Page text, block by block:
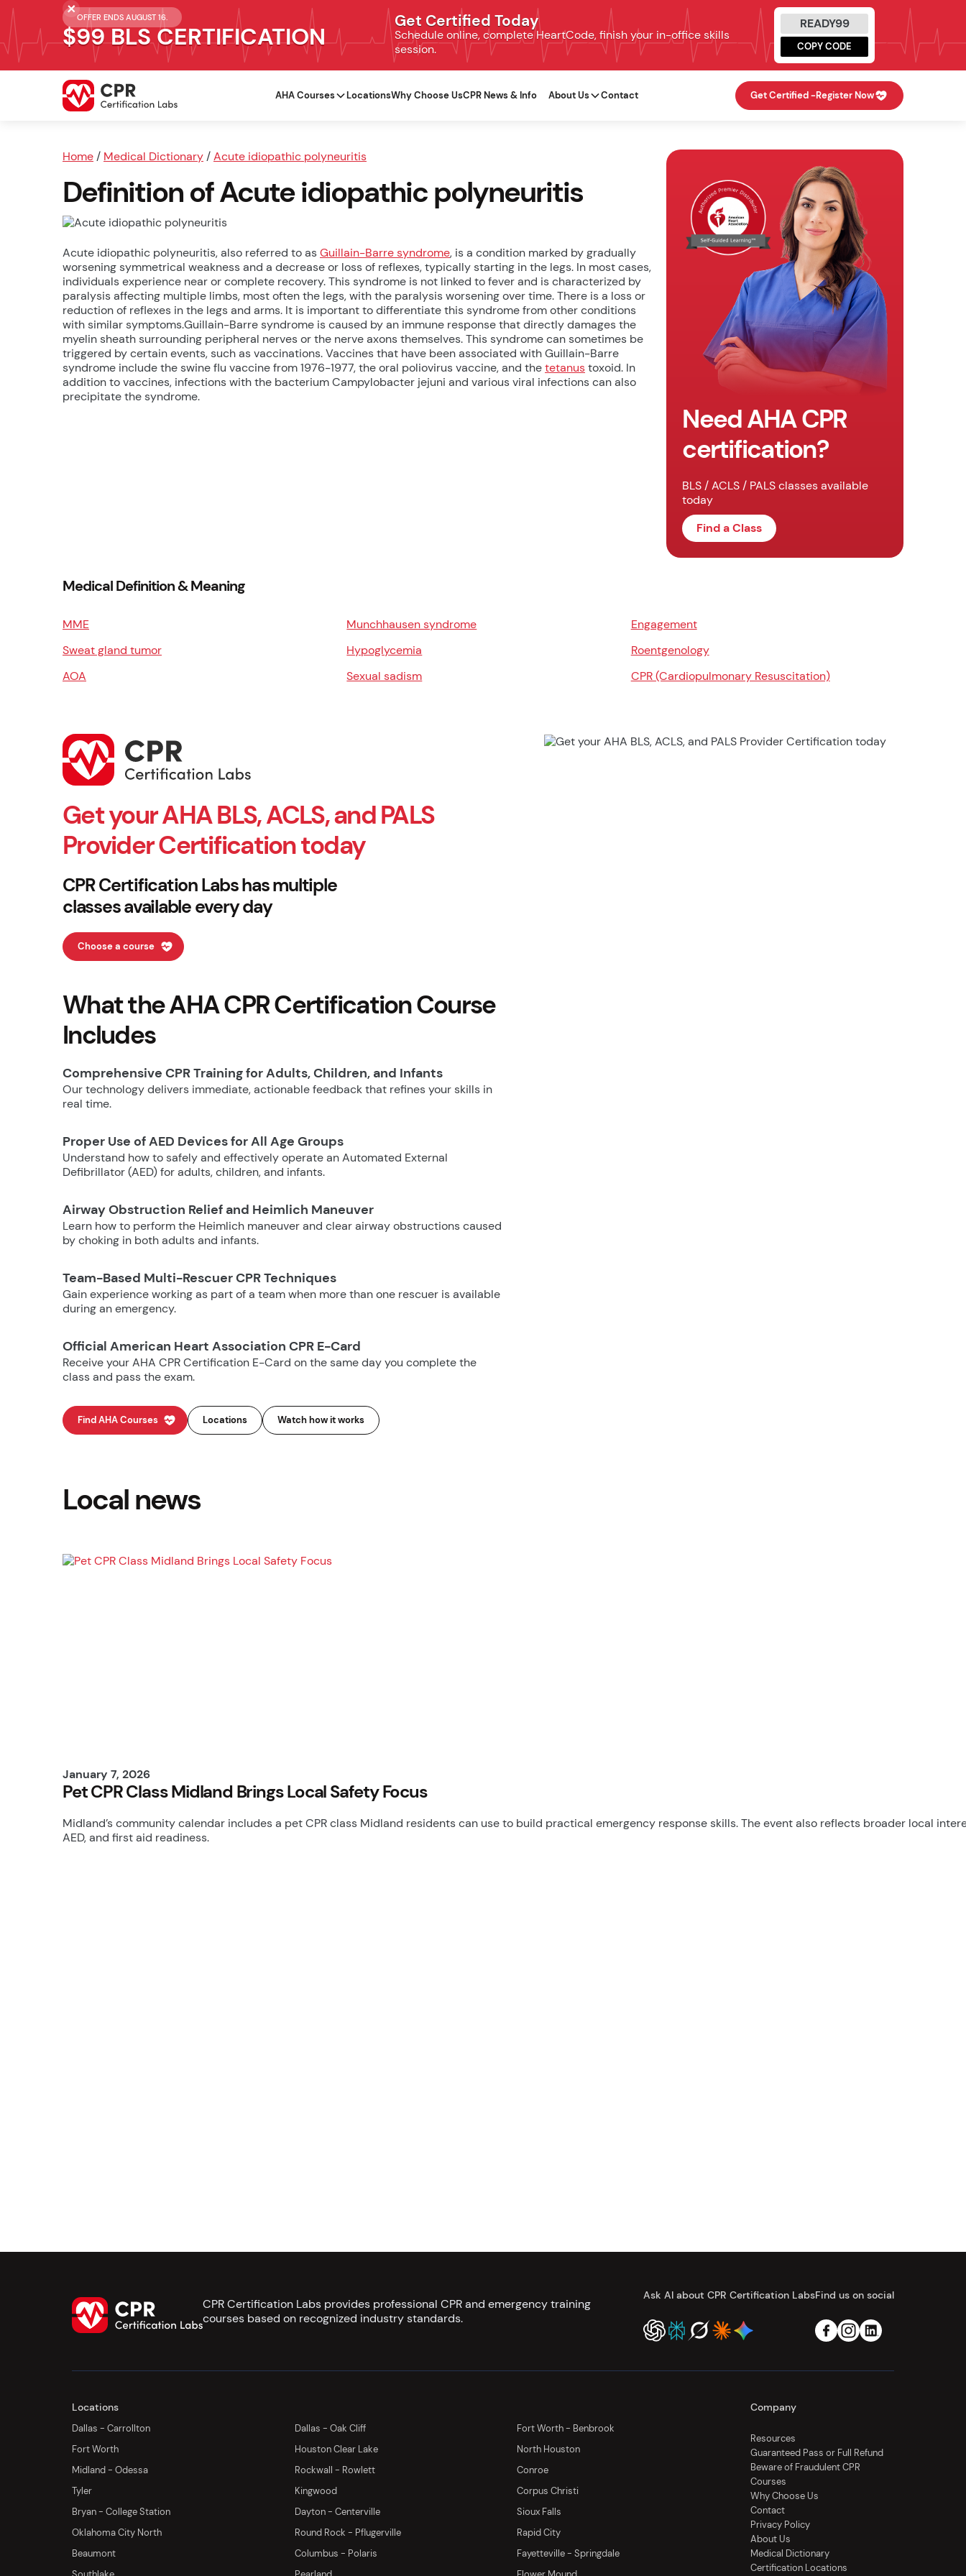
OFFER ENDS AUGUST 16.
$99 BLS CERTIFICATION
Get Certified Today
Schedule online, complete HeartCode, finish your in-office skills
session.
READY99
COPY CODE
AHA Courses LocationsWhy Choose UsCPR News & Info About Us Contact Get Certified -Register Now
Home / Medical Dictionary /Acute idiopathic polyneuritis
Definition of Acute idiopathic polyneuritis
Acute idiopathic polyneuritis, also referred to asGuillain-Barre syndrome, is a condition marked by gradually
worsening symmetrical weakness and a decrease or loss of reflexes, typically starting in the legs. In most cases,
individuals experience near or complete recovery. This syndrome is not linked to fever and is characterized by
paralysis affecting multiple limbs, most often the legs, with the paralysis worsening over time. There is a loss or
reduction of reflexes in the legs and arms. It is important to differentiate this syndrome from other conditions
with similar symptoms.Guillain-Barre syndrome is caused by an immune response that directly damages the
myelin sheath surrounding peripheral nerves or the nerve axons themselves. This syndrome can sometimes be
triggered by certain events, such as vaccinations. Vaccines that have been associated with Guillain-Barre
syndrome include the swine flu vaccine from 1976-1977, the oral poliovirus vaccine, and thetetanustoxoid. In
addition to vaccines, infections with the bacterium Campylobacter jejuni and various viral infections can also
precipitate the syndrome.
Need AHA CPR
certification?
BLS / ACLS / PALS classes available
today
Find a Class
Medical Definition & Meaning
MME Munchhausen syndrome
Engagement
Sweat gland tumor
Hypoglycemia
Roentgenology
AOA
Sexual sadism CPR (Cardiopulmonary Resuscitation)
Get your AHA BLS, ACLS, and PALS
Provider Certification today
CPR Certification Labs has multiple
classes available every day
Choose a course
What the AHA CPR Certification Course
Includes
Comprehensive CPR Training for Adults, Children, and Infants
Our technology delivers immediate, actionable feedback that refines your skills in
real time.
Proper Use of AED Devices for All Age Groups
Understand how to safely and effectively operate an Automated External
Defibrillator (AED) for adults, children, and infants.
Airway Obstruction Relief and Heimlich Maneuver
Learn how to perform the Heimlich maneuver and clear airway obstructions caused
by choking in both adults and infants.
Team-Based Multi-Rescuer CPR Techniques
Gain experience working as part of a team when more than one rescuer is available
during an emergency.
Official American Heart Association CPR E-Card
Receive your AHA CPR Certification E-Card on the same day you complete the
class and pass the exam.
Find AHA Courses Locations Watch how it works
Local news
January 7, 2026
Pet CPR Class Midland Brings Local Safety Focus
Midland’s community calendar includes a pet CPR class Midland residents can use to build practical emergency response skills. The event also reflects broader local
AED, and first aid readiness.
CPR Certification Labs provides professional CPR and emergency training
courses based on recognized industry standards.
Ask AI about CPR Certification LabsFind us on social
Locations
Dallas - Carrollton Dallas - Oak Cliff
Fort Worth - Benbrook
Fort Worth
Houston Clear Lake
North Houston
Midland - Odessa
Rockwall - Rowlett
Conroe
Tyler
Kingwood
Corpus Christi
Bryan - College Station
Dayton - Centerville
Sioux Falls
Oklahoma City North
Round Rock - Pflugerville
Rapid City
Beaumont
Columbus - Polaris
Fayetteville - Springdale
Company
Resources
Guaranteed Pass or Full Refund
Beware of Fraudulent CPR
Courses
Why Choose Us
Contact
Privacy Policy
About Us
Medical Dictionary
Certification Locations